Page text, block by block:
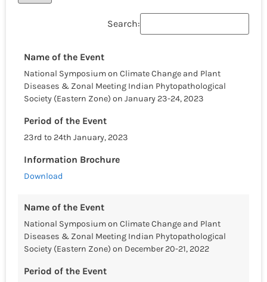
Search:
Name of the Event
National Symposium on Climate Change and Plant
Diseases & Zonal Meeting Indian Phytopathological
Society (Eastern Zone) on January 23-24, 2023
Period of the Event
23rd to 24th January, 2023
Information Brochure
Download
Name of the Event
National Symposium on Climate Change and Plant
Diseases & Zonal Meeting Indian Phytopathological
Society (Eastern Zone) on December 20-21, 2022
Period of the Event